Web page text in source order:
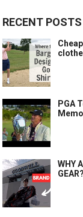
RECENT POSTS
PGA
WHY